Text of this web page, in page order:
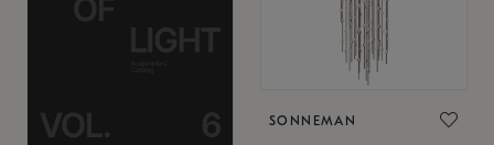
SONNEMAN